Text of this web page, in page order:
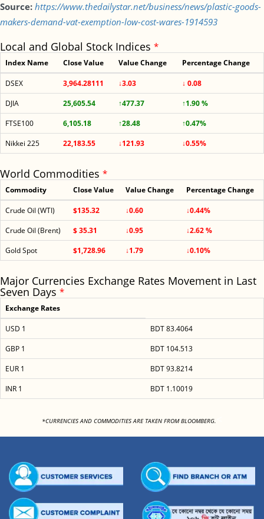
Source: https://www.thedailystar.net/business/news/plastic-goods-
makers-demand-vat-exemption-low-cost-wares-1914593
Local and Global Stock Indices *
Index Name Close Value Value Change Percentage Change
DSEX 3,964.28111 ↓3.03
↓ 0.08
DJIA
25,605.54 ↑477.37
↑1.90 %
FTSE100
6,105.18 ↑28.48
↑0.47%
Nikkei 225
22,183.55 ↓121.93 ↓0.55%
World Commodities *
Commodity Close Value Value Change Percentage Change
Crude Oil (WTI) $135.32 ↓0.60
↓0.44%
Crude Oil (Brent)
$ 35.31 ↓0.95
↓2.62 %
Gold Spot
$1,728.96 ↓1.79 ↓0.10%
Major Currencies Exchange Rates Movement in Last
Seven Days *
Exchange Rates
USD 1
BDT 83.4064
GBP 1
BDT 104.513
EUR 1
BDT 93.8214
INR 1
BDT 1.10019
*CURRENCIES AND COMMODITIES ARE TAKEN FROM BLOOMBERG.